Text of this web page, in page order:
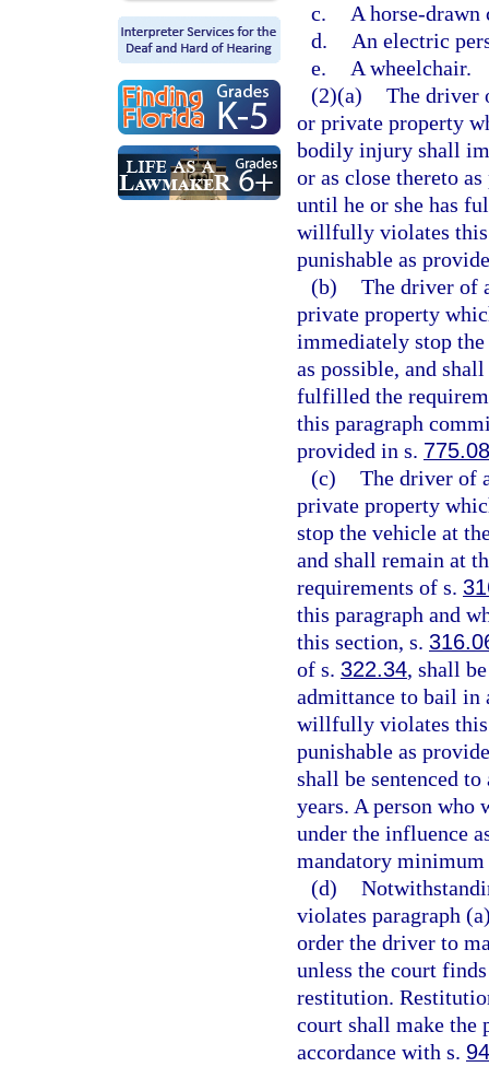
c.
A horse-drawn
d.
An electric
e.
A wheelchair.
(2)(a) The driver
or private property
bodily injury shall
or as close thereto
until he or she has
willfully violates this
punishable as
(b) The driver of
private property
immediately stop the
as possible, and
fulfilled the
this paragraph
provided in s.
(c) The driver of
private property
stop the vehicle at
and shall remain at
requirements of s.
this paragraph and
this section, s.
of s. 322.34, shall
admittance to bail in
willfully violates this
punishable as
shall be sentenced
years. A person
under the influence
mandatory
(d)
violates paragraph
order the driver to
unless the court
restitution.
court shall make the
accordance with s.